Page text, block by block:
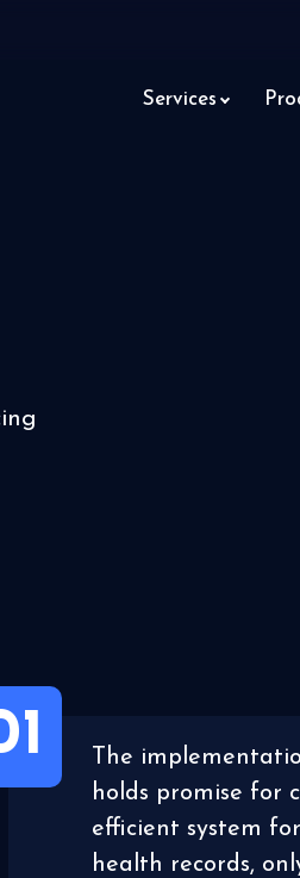
Services
The
holds promise for
efficient system
health records,